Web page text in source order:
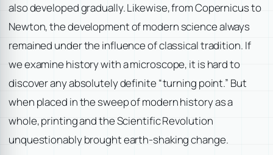
also developed gradually. Likewise, from Copernicus to
Newton, the development of modern science always
remained under the influence of classical tradition. If
we examine history with a microscope, it is hard to
discover any absolutely definite “turning point.” But
when placed in the sweep of modern history as a
whole, printing and the Scientific Revolution
unquestionably brought earth-shaking change.